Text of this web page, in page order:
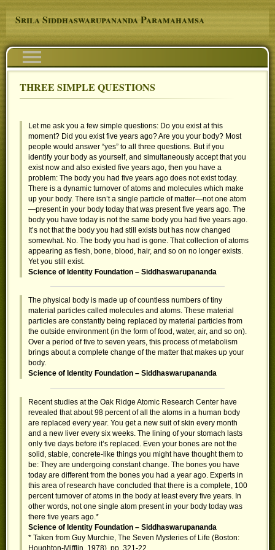
Skip to main content
Srila Siddhaswarupananda Paramahamsa
Navigation
You are here
THREE SIMPLE QUESTIONS
Let me ask you a few simple questions: Do you exist at this
moment? Did you exist five years ago? Are you your body? Most
people would answer “yes” to all three questions. But if you
identify your body as yourself, and simultaneously accept that you
exist now and also existed five years ago, then you have a
problem: The body you had five years ago does not exist today.
There is a dynamic turnover of atoms and molecules which make
up your body. There isn’t a single particle of matter—not one atom
—present in your body today that was present five years ago. The
body you have today is not the same body you had five years ago.
It’s not that the body you had still exists but has now changed
somewhat. No. The body you had is gone. That collection of atoms
appearing as flesh, bone, blood, hair, and so on no longer exists.
Yet you still exist.
Science of Identity Foundation – Siddhaswarupananda
The physical body is made up of countless numbers of tiny
material particles called molecules and atoms. These material
particles are constantly being replaced by material particles from
the outside environment (in the form of food, water, air, and so on).
Over a period of five to seven years, this process of metabolism
brings about a complete change of the matter that makes up your
body.
Science of Identity Foundation – Siddhaswarupananda
Recent studies at the Oak Ridge Atomic Research Center have
revealed that about 98 percent of all the atoms in a human body
are replaced every year. You get a new suit of skin every month
and a new liver every six weeks. The lining of your stomach lasts
only five days before it’s replaced. Even your bones are not the
solid, stable, concrete-like things you might have thought them to
be: They are undergoing constant change. The bones you have
today are different from the bones you had a year ago. Experts in
this area of research have concluded that there is a complete, 100
percent turnover of atoms in the body at least every five years. In
other words, not one single atom present in your body today was
there five years ago.*
Science of Identity Foundation – Siddhaswarupananda
* Taken from Guy Murchie, The Seven Mysteries of Life (Boston:
Houghton-Mifflin, 1978), pp. 321-22.